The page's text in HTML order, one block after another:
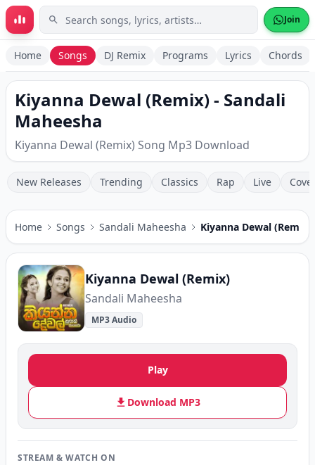
Skip to main content Join
Home Songs DJ Remix Programs Lyrics Chords
Kiyanna Dewal (Remix) - Sandali
Maheesha
Kiyanna Dewal (Remix) Song Mp3 Download
New Releases Trending Classics Rap Live
Home Songs Sandali Maheesha Kiyanna Dewal (Remix)
Kiyanna Dewal (Remix)
Sandali Maheesha
MP3 Audio
Play
Download MP3
STREAM & WATCH ON